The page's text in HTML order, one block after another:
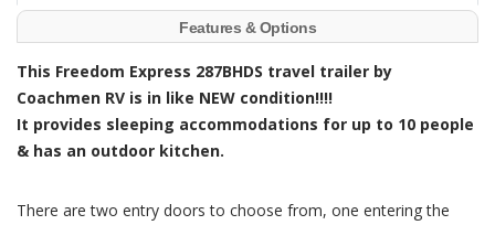
Features & Options
This Freedom Express 287BHDS travel trailer by
Coachmen RV is in like NEW condition!!!!
It provides sleeping accommodations for up to 10 people
& has an outdoor kitchen.
There are two entry doors to choose from, one entering the